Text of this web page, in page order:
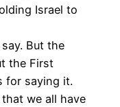
Israel to
But the
the First
for saying it.
we all have